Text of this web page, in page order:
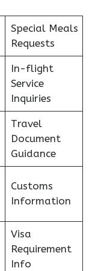
Special Meals
Requests
In-flight
Service
Inquiries
Travel
Document
Guidance
Customs
Information
Visa
Requirement
Info